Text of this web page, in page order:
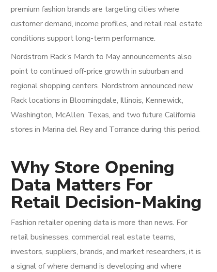
premium fashion brands are targeting cities where
customer demand, income profiles, and retail real estate
conditions support long-term performance.
Nordstrom Rack’s March to May announcements also
point to continued off-price growth in suburban and
regional shopping centers. Nordstrom announced new
Rack locations in Bloomingdale, Illinois, Kennewick,
Washington, McAllen, Texas, and two future California
stores in Marina del Rey and Torrance during this period.
Why Store Opening
Data Matters For
Retail Decision-Making
Fashion retailer opening data is more than news. For
retail businesses, commercial real estate teams,
investors, suppliers, brands, and market researchers, it is
a signal of where demand is developing and where